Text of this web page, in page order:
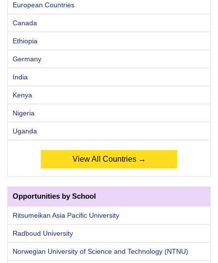
European Countries
Canada
Ethiopia
Germany
India
Kenya
Nigeria
Uganda
View All Countries →
Opportunities by School
Ritsumeikan Asia Pacific University
Radboud University
Norwegian University of Science and Technology (NTNU)